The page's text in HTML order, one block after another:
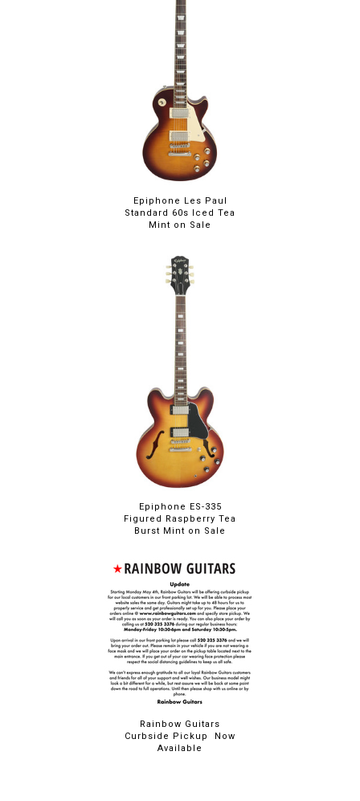
Epiphone Les Paul
Standard 60s Iced Tea
Mint on Sale
Epiphone ES-335
Figured Raspberry Tea
Burst Mint on Sale
Rainbow Guitars
Curbside Pickup Now
Available